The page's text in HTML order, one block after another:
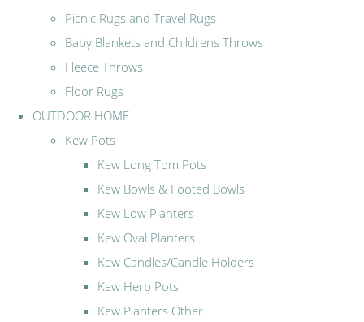
Picnic Rugs and Travel Rugs
Baby Blankets and Childrens Throws
Fleece Throws
Floor Rugs
OUTDOOR HOME
Kew Pots
Kew Long Tom Pots
Kew Bowls & Footed Bowls
Kew Low Planters
Kew Oval Planters
Kew Candles/Candle Holders
Kew Herb Pots
Kew Planters Other